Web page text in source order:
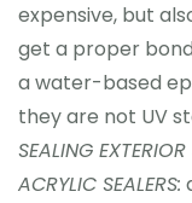
expensive, but
get a proper
a water-based
they are not UV
SEALING
ACRYLIC SEALERS: